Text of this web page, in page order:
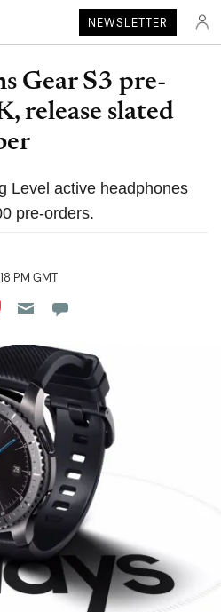
NEWSLETTER
Gear S3 pre-
release slated
Level active headphones
pre-orders.
PM GMT
Reddit
on Flipboard
on Pocket